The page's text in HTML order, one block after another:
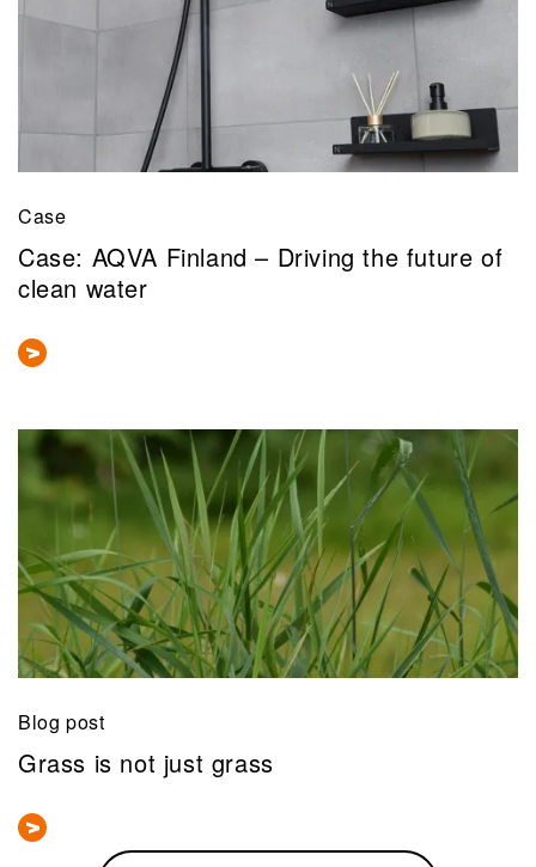
Case
Case: AQVA Finland – Driving the future of
clean water
Blog post
Grass is not just grass